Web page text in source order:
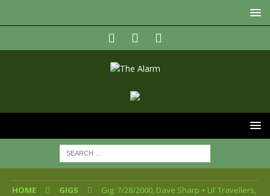
HOME GIGS
Gig: 7/28/2000, Dave Sharp + Lil’ Travellers,